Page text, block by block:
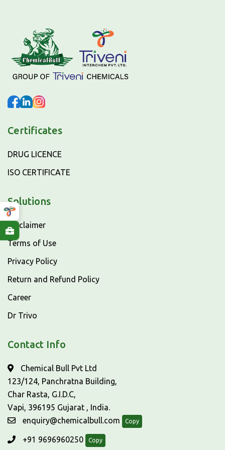
Certificates
DRUG LICENCE
ISO CERTIFICATE
Solutions
Disclaimer
Terms of Use
Privacy Policy
Return and Refund Policy
Career
Dr Trivo
Contact Info
Chemical Bull Pvt Ltd
123/124, Panchratna Building,
Char Rasta, G.I.D.C,
Vapi, 396195 Gujarat , India.
enquiry@chemicalbull.com
Copy
+91 9696960250 Copy